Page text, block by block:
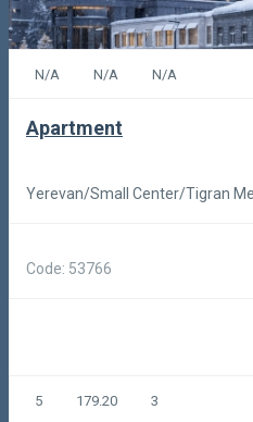
N/A N/A N/A
Apartment
Yerevan/Small Center/Tigran
Code: 53766
5 179.20 3